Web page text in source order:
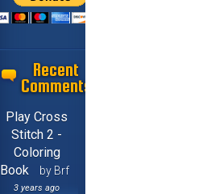
Recent
Comments
Play Cross
Stitch 2 -
Coloring
Book
by Brf
3 years ago